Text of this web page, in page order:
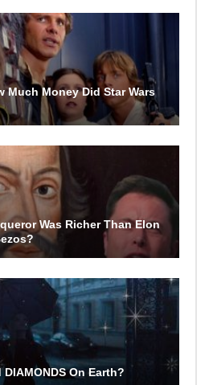
Much Money Did Star Wars
Was Richer Than Elon
On Earth?